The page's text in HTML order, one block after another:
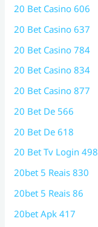
20 Bet Casino 606
20 Bet Casino 637
20 Bet Casino 784
20 Bet Casino 834
20 Bet Casino 877
20 Bet De 566
20 Bet De 618
20 Bet Tv Login 498
20bet 5 Reais 830
20bet 5 Reais 86
20bet Apk 417